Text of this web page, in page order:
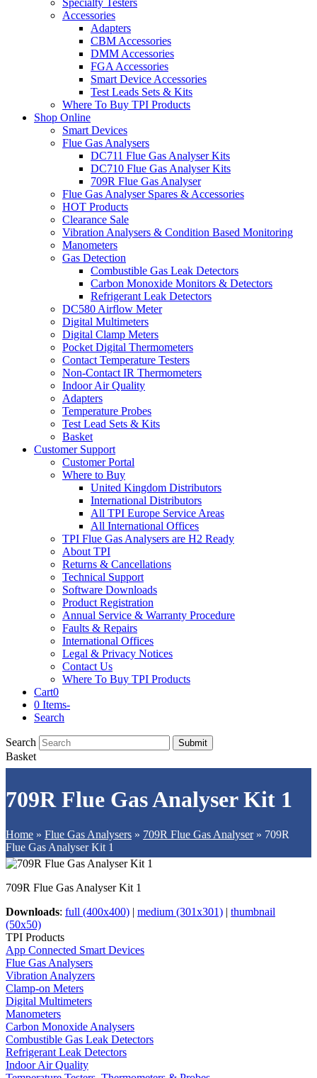
Specialty Testers
Accessories
Adapters
CBM Accessories
DMM Accessories
FGA Accessories
Smart Device Accessories
Test Leads Sets & Kits
Where To Buy TPI Products
Shop Online
Smart Devices
Flue Gas Analysers
DC711 Flue Gas Analyser Kits
DC710 Flue Gas Analyser Kits
709R Flue Gas Analyser
Flue Gas Analyser Spares & Accessories
HOT Products
Clearance Sale
Vibration Analysers & Condition Based Monitoring
Manometers
Gas Detection
Combustible Gas Leak Detectors
Carbon Monoxide Monitors & Detectors
Refrigerant Leak Detectors
DC580 Airflow Meter
Digital Multimeters
Digital Clamp Meters
Pocket Digital Thermometers
Contact Temperature Testers
Non-Contact IR Thermometers
Indoor Air Quality
Adapters
Temperature Probes
Test Lead Sets & Kits
Basket
Customer Support
Customer Portal
Where to Buy
United Kingdom Distributors
International Distributors
All TPI Europe Service Areas
All International Offices
TPI Flue Gas Analysers are H2 Ready
About TPI
Returns & Cancellations
Technical Support
Software Downloads
Product Registration
Annual Service & Warranty Procedure
Faults & Repairs
International Offices
Legal & Privacy Notices
Contact Us
Where To Buy TPI Products
Cart0
0 Items-
Search
Search Submit
Basket
709R Flue Gas Analyser Kit 1
Home » Flue Gas Analysers » 709R Flue Gas Analyser» 709R
Flue Gas Analyser Kit 1
709R Flue Gas Analyser Kit 1
Downloads: full (400x400) | medium (301x301) | thumbnail
(50x50)
TPI Products
App Connected Smart Devices
Flue Gas Analysers
Vibration Analyzers
Clamp-on Meters
Digital Multimeters
Manometers
Carbon Monoxide Analysers
Combustible Gas Leak Detectors
Refrigerant Leak Detectors
Indoor Air Quality